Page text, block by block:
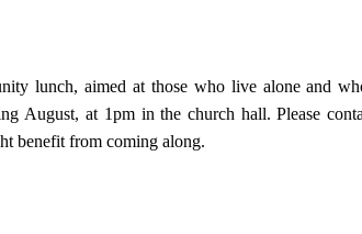
lunch, aimed at those who live alone and
August, at 1pm in the church hall. Please
benefit from coming along.